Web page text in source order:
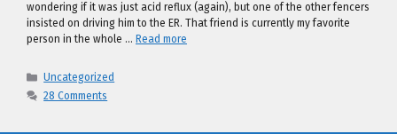
wondering if it was just acid reflux (again), but one of the other fencers
insisted on driving him to the ER. That friend is currently my favorite
person in the whole … Read more
Categories
Uncategorized
28 Comments